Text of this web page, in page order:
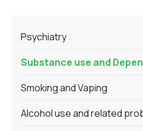
Psychiatry
Substance use and
Smoking and Vaping
Alcohol use and related